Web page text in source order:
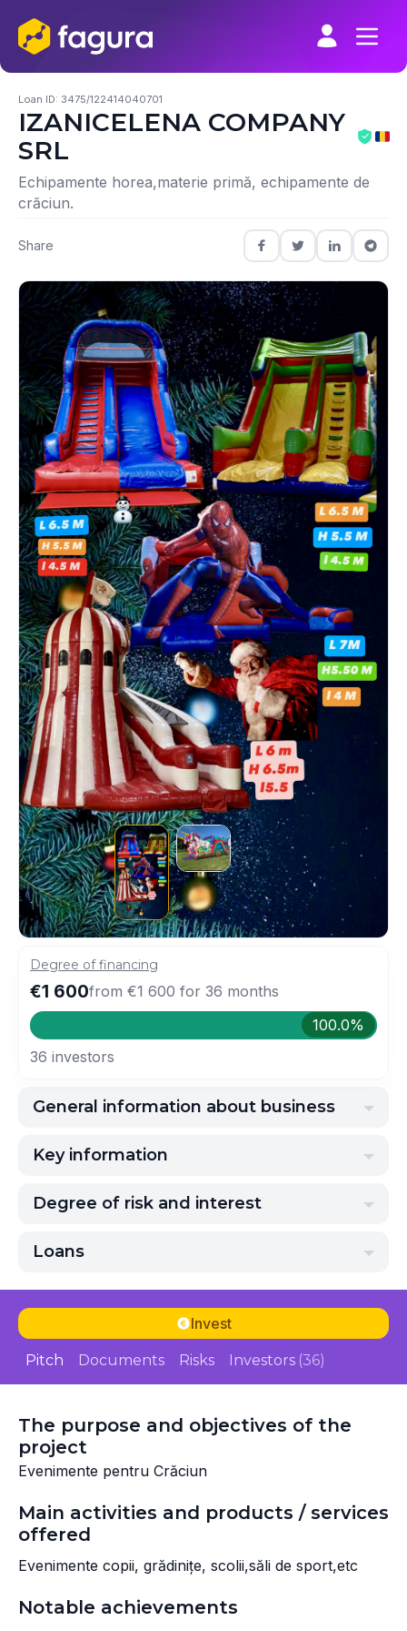
content
Loan ID: 3475/122414040701
IZANICELENA COMPANY
SRL
Echipamente horea,materie primă, echipamente de
crăciun.
Share
General information about business
Degree of financing
€1 600from €1 600 for 36 months
100.0%
36 investors
Key information
Degree of risk and interest
Loans
Pitch Documents Risks Investors (36)
Invest
The purpose and objectives of the
project
Evenimente pentru Crăciun
Main activities and products / services
offered
Evenimente copii, grădinițe, scolii,săli de sport,etc
Notable achievements